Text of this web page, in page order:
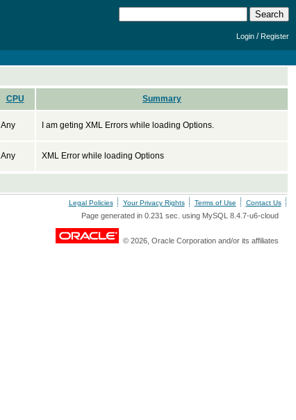
Login /Register
CPU Summary
Any I am geting XML Errors while loading Options.
Any XML Error while loading Options
Legal Policies Your Privacy Rights Terms of Use Contact Us
Page generated in 0.231 sec. using MySQL 8.4.7-u6-cloud
© 2026, Oracle Corporation and/or its affiliates